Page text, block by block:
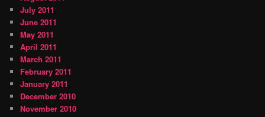
July 2011
June 2011
May 2011
April 2011
March 2011
February 2011
January 2011
December 2010
November 2010